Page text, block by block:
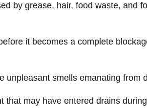
by grease, hair, food waste, and
it becomes a complete
unpleasant smells emanating from
that may have entered drains